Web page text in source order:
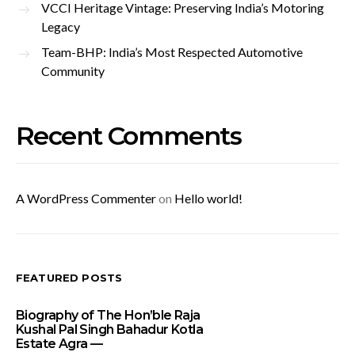
VCCI Heritage Vintage: Preserving India’s Motoring
Legacy
Team-BHP: India’s Most Respected Automotive
Community
Recent Comments
A WordPress Commenteron Hello world!
FEATURED POSTS
Biography of The Hon’ble Raja
Kushal Pal Singh Bahadur Kotla
Estate Agra —